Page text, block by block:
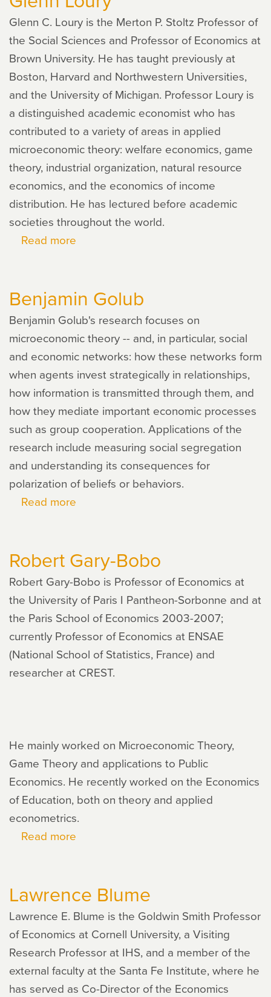
Glenn C. Loury is the Merton P. Stoltz Professor of
the Social Sciences and Professor of Economics at
Brown University. He has taught previously at
Boston, Harvard and Northwestern Universities,
and the University of Michigan. Professor Loury is
a distinguished academic economist who has
contributed to a variety of areas in applied
microeconomic theory: welfare economics, game
theory, industrial organization, natural resource
economics, and the economics of income
distribution. He has lectured before academic
societies throughout the world.
Read more
Benjamin Golub
Benjamin Golub's research focuses on
microeconomic theory -- and, in particular, social
and economic networks: how these networks form
when agents invest strategically in relationships,
how information is transmitted through them, and
how they mediate important economic processes
such as group cooperation. Applications of the
research include measuring social segregation
and understanding its consequences for
polarization of beliefs or behaviors.
Read more
Robert Gary-Bobo
Robert Gary-Bobo is Professor of Economics at
the University of Paris I Pantheon-Sorbonne and at
the Paris School of Economics 2003-2007;
currently Professor of Economics at ENSAE
(National School of Statistics, France) and
researcher at CREST.
He mainly worked on Microeconomic Theory,
Game Theory and applications to Public
Economics. He recently worked on the Economics
of Education, both on theory and applied
econometrics.
Read more
Bobo
Lawrence Blume
Lawrence E. Blume is the Goldwin Smith Professor
of Economics at Cornell University, a Visiting
Research Professor at IHS, and a member of the
external faculty at the Santa Fe Institute, where he
has served as Co-Director of the Economics